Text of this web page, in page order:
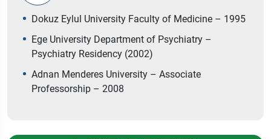
Dokuz Eylul University Faculty of Medicine – 1995
Ege University Department of Psychiatry –
Psychiatry Residency (2002)
Adnan Menderes University – Associate
Professorship – 2008